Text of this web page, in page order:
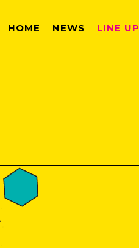
HOME NEWS LINE UP